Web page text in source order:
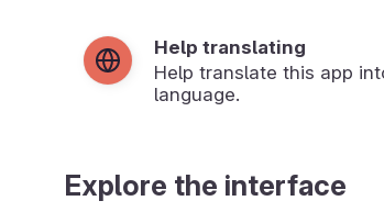
Help translating
Help translate this app
language.
Explore the interface